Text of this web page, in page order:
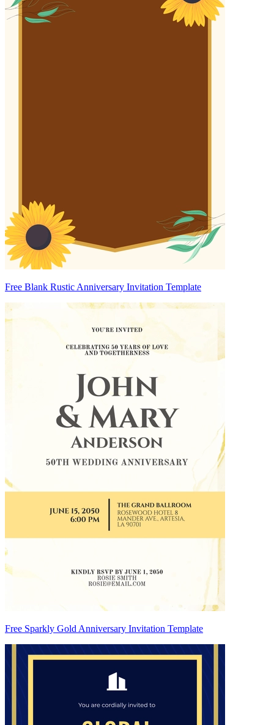
Free Blank Rustic Anniversary Invitation Template
Free Sparkly Gold Anniversary Invitation Template